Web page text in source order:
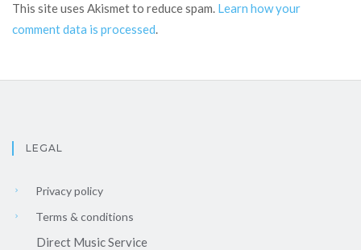
This site uses Akismet to reduce spam. Learn how your
comment data is processed.
LEGAL
Privacy policy
Terms & conditions
Direct Music Service